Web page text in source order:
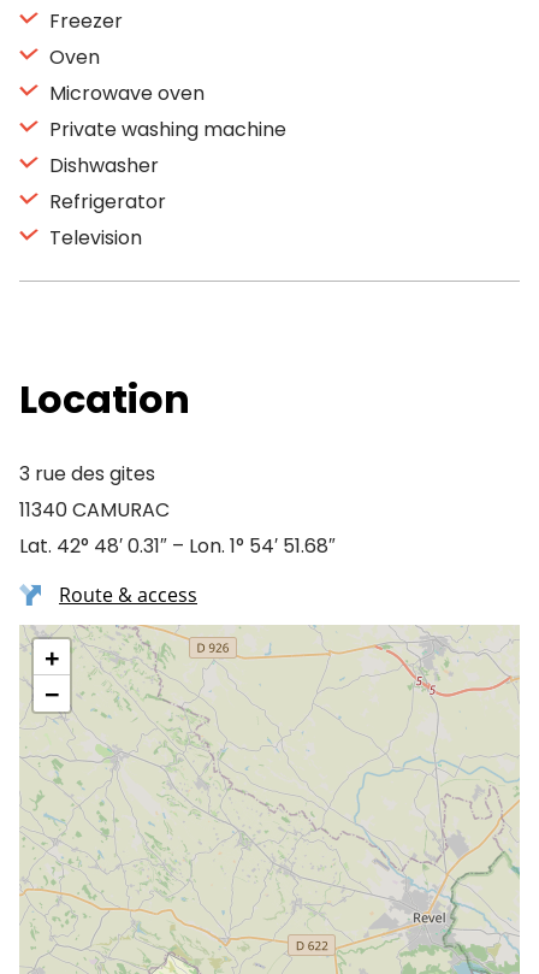
Freezer
Oven
Microwave oven
Private washing machine
Dishwasher
Refrigerator
Television
Location
3 rue des gites
11340 CAMURAC
Lat. 42° 48′ 0.31″ – Lon. 1° 54′ 51.68″
Route & access
+
−